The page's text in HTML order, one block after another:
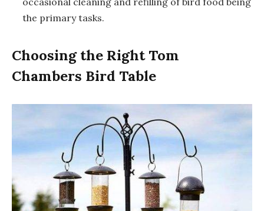
the primary tasks.
Choosing the Right Tom
Chambers Bird Table